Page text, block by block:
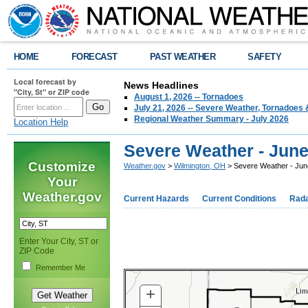
HOME FORECAST PAST WEATHER SAFETY
Local forecast by
"City, St" or ZIP code
Location Help
News Headlines
August 1, 2026 -- Tornadoes
July 21, 2026 -- Severe Weather, Tornadoes
Regional Weather Summary - July 2026
Customize
Your
Weather.gov
Enter Your City, ST or
ZIP Code
Remember Me
Severe Weather -
Weather.gov > Wilmington, OH > Severe Weather -
Current Hazards Current Conditions
+